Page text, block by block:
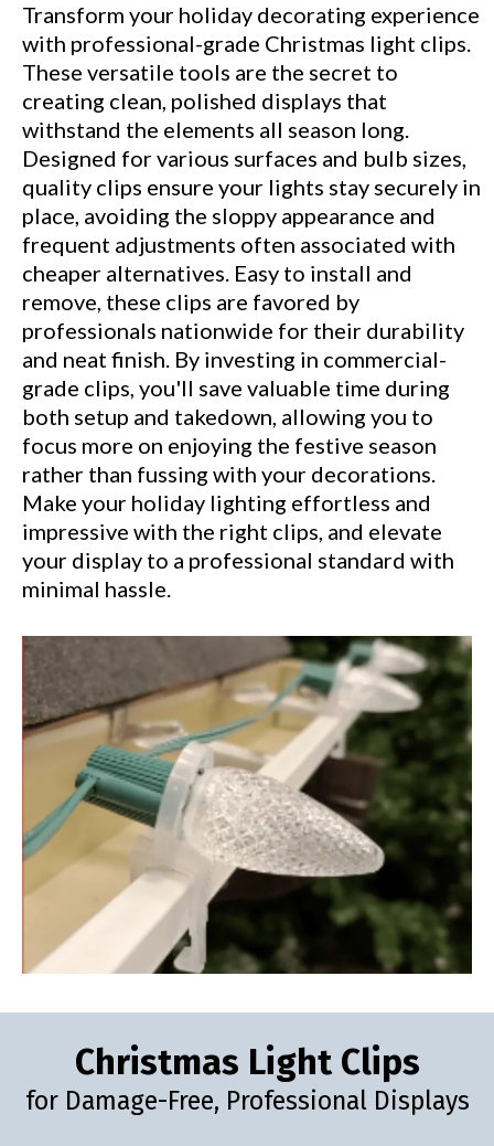
Transform your holiday decorating experience
with professional-grade Christmas light clips.
These versatile tools are the secret to
creating clean, polished displays that
withstand the elements all season long.
Designed for various surfaces and bulb sizes,
quality clips ensure your lights stay securely in
place, avoiding the sloppy appearance and
frequent adjustments often associated with
cheaper alternatives. Easy to install and
remove, these clips are favored by
professionals nationwide for their durability
and neat finish. By investing in commercial-
grade clips, you'll save valuable time during
both setup and takedown, allowing you to
focus more on enjoying the festive season
rather than fussing with your decorations.
Make your holiday lighting effortless and
impressive with the right clips, and elevate
your display to a professional standard with
minimal hassle.
Christmas Light Clips
for Damage-Free, Professional Displays